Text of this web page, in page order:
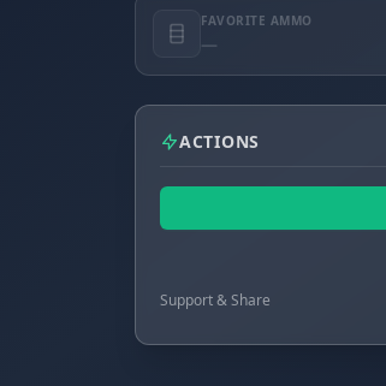
FAVORITE AMMO
—
ACTIONS
Support & Share